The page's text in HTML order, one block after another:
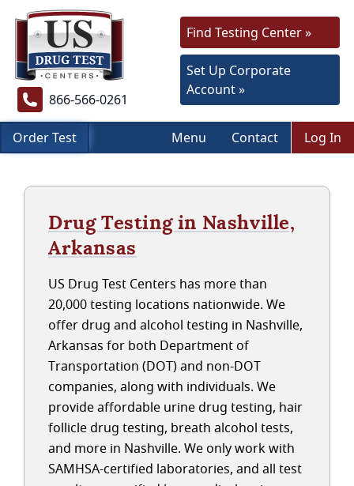
866-566-0261
Find Testing Center »
Set Up Corporate
Account »
Order Test Menu Contact Log In
Drug Testing in Nashville,
Arkansas
US Drug Test Centers has more than
20,000 testing locations nationwide. We
offer drug and alcohol testing in Nashville,
Arkansas for both Department of
Transportation (DOT) and non-DOT
companies, along with individuals. We
provide affordable urine drug testing, hair
follicle drug testing, breath alcohol tests,
and more in Nashville. We only work with
SAMHSA-certified laboratories, and all test